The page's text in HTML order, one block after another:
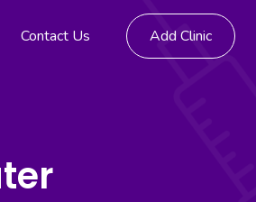
Contact Us Add Clinic